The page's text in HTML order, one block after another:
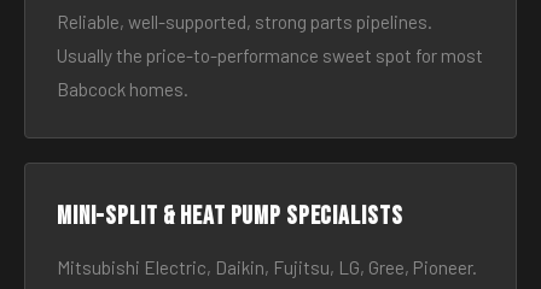
Reliable, well-supported, strong parts pipelines.
Usually the price-to-performance sweet spot for most
Babcock homes.
Mini-split & heat pump specialists
Mitsubishi Electric, Daikin, Fujitsu, LG, Gree, Pioneer.